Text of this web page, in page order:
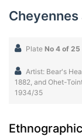
Cheyennes
Plate No 4 of 25
Artist: Bear's
1882, and Ohet-
1934/35